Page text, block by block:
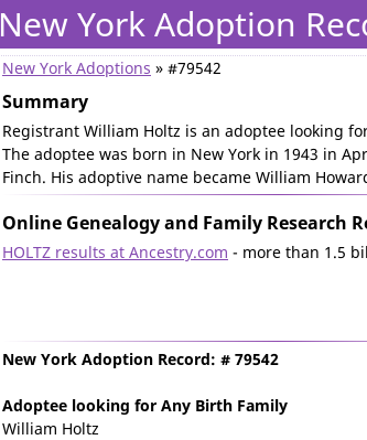
New York Adoption
New York Adoptions » #79542
Summary
Registrant William Holtz is an adoptee looking
The adoptee was born in New York in 1943 in
Finch. His adoptive name became William
Online Genealogy and Family Research
HOLTZ results at Ancestry.com - more than 1.5
New York Adoption Record: # 79542
Adoptee looking for Any Birth Family
William Holtz